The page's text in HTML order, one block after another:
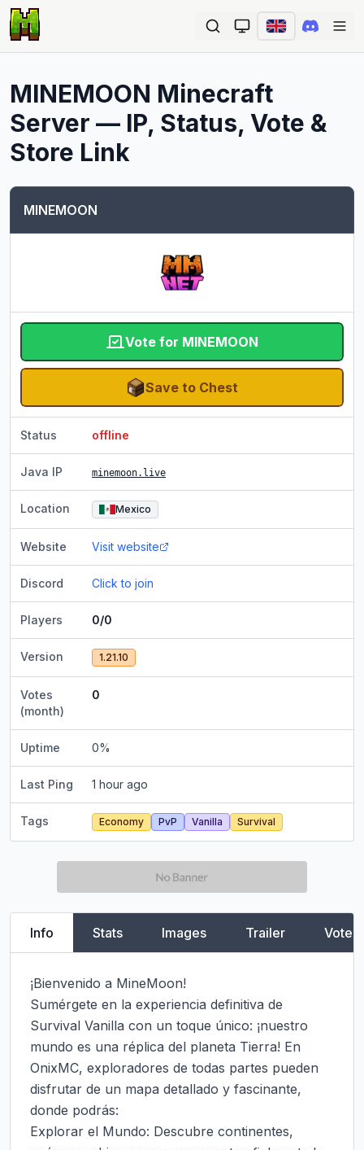
MINEMOON Minecraft
Server — IP, Status, Vote &
Store Link
MINEMOON
Vote for MINEMOON
Save to Chest
Status offline
Java IP minemoon.live
Location Mexico
Website Visit website
Discord Click to join
Players 0/0
Version 1.21.10
Votes
(month)
0
Uptime 0%
Last Ping 1 hour ago
Tags Economy PvP Vanilla Survival
Info Stats Images Trailer Vote
¡Bienvenido a MineMoon!
Sumérgete en la experiencia definitiva de
Survival Vanilla con un toque único: ¡nuestro
mundo es una réplica del planeta Tierra! En
OnixMC, exploradores de todas partes pueden
disfrutar de un mapa detallado y fascinante,
donde podrás:
Explorar el Mundo: Descubre continentes,